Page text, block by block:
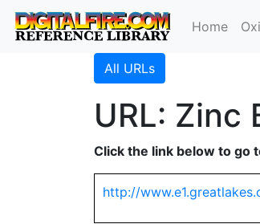
Home
All URLs
URL: Zinc
Click the link below to go
http://